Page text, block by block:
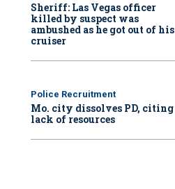
Sheriff: Las Vegas officer
killed by suspect was
ambushed as he got out of his
cruiser
Police Recruitment
Mo. city dissolves PD, citing
lack of resources